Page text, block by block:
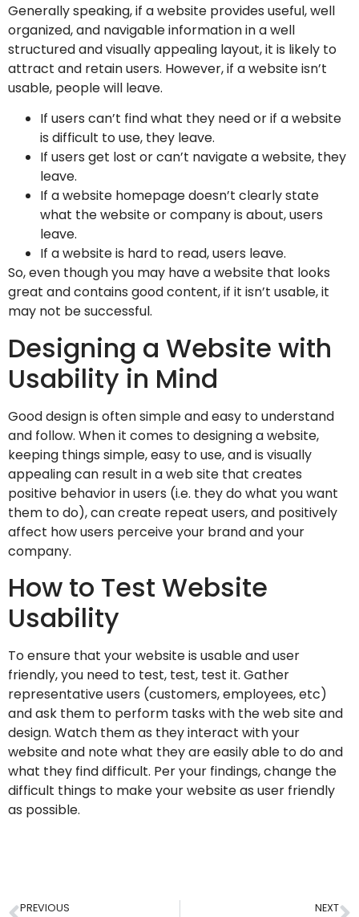
Generally speaking, if a website provides useful, well
organized, and navigable information in a well
structured and visually appealing layout, it is likely to
attract and retain users. However, if a website isn’t
usable, people will leave.
If users can’t find what they need or if a website
is difficult to use, they leave.
If users get lost or can’t navigate a website, they
leave.
If a website homepage doesn’t clearly state
what the website or company is about, users
leave.
If a website is hard to read, users leave.
So, even though you may have a website that looks
great and contains good content, if it isn’t usable, it
may not be successful.
Designing a Website with
Usability in Mind
Good design is often simple and easy to understand
and follow. When it comes to designing a website,
keeping things simple, easy to use, and is visually
appealing can result in a web site that creates
positive behavior in users (i.e. they do what you want
them to do), can create repeat users, and positively
affect how users perceive your brand and your
company.
How to Test Website
Usability
To ensure that your website is usable and user
friendly, you need to test, test, test it. Gather
representative users (customers, employees, etc)
and ask them to perform tasks with the web site and
design. Watch them as they interact with your
website and note what they are easily able to do and
what they find difficult. Per your findings, change the
difficult things to make your website as user friendly
as possible.
PREVIOUS NEXT